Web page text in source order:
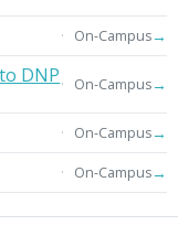
On-Campus→
DNP On-Campus→
On-Campus→
On-Campus→